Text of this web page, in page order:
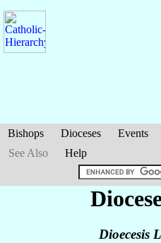
Bishops Dioceses Events
See Also
Help
Dioecesis